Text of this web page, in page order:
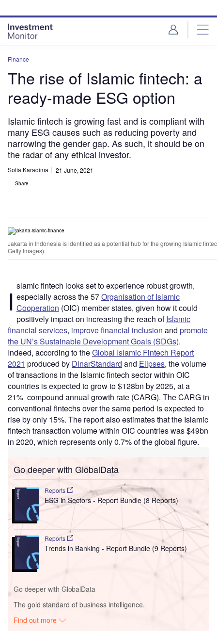
site
menu
page
content
Finance
The rise of Islamic fintech: a
ready-made ESG option
Islamic fintech is growing fast and is compliant with
many ESG causes such as reducing poverty and
narrowing the gender gap. As such, it should be on
the radar of any ethical investor.
Sofia Karadima 21 June, 2021
Share
Jakarta in Indonesia is identified as a potential hub for the growing Islamic
Getty Images)
I slamic fintech looks set to experience robust growth,
especially across the 57Organisation of Islamic
Cooperation (OIC) member states, given how it could
positively impact on increasing the reach ofIslamic
financial services, improve financial inclusion and promote
the UN’s Sustainable Development Goals (SDGs).
Indeed, according to theGlobal Islamic Fintech Report
2021 produced by DinarStandard and Elipses, the volume
of transactions in the Islamic fintech sector within OIC
countries is expected to grow to $128bn by 2025, at a
21% compound annual growth rate (CARG). The CARG in
conventional fintechs over the same period is expected to
rise by only 15%. The report also estimates that the Islamic
fintech transaction volume within OIC countries was $49bn
in 2020, which represents only 0.7% of the global figure.
Go deeper with GlobalData
Reports
ESG in Sectors - Report Bundle (8 Reports)
Reports
Trends in Banking - Report Bundle (9 Reports)
Go deeper with GlobalData
The gold standard of business intelligence.
Find out more